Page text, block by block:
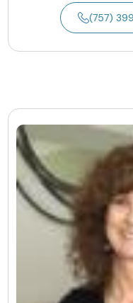
(757)